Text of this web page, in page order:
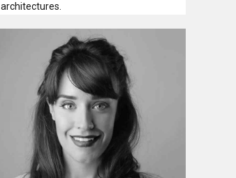
architectures.